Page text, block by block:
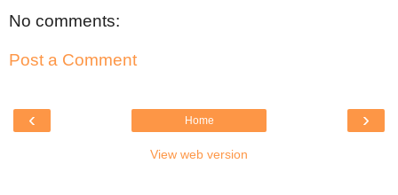
No comments:
Post a Comment
‹ ›
Home
View web version